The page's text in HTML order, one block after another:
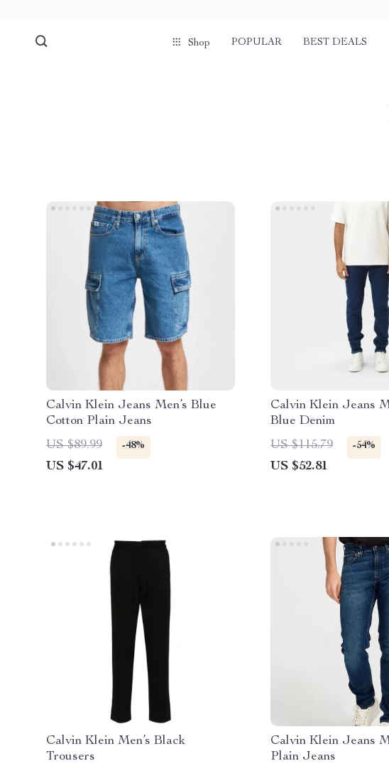
Shop POPULAR BEST DEALS
Calvin Klein Jeans Men’s Blue
Cotton Plain Jeans
US $89.99
-48%
US $47.01
Calvin Klein Jeans
Blue Denim
US $115.79
-54%
US $52.81
Calvin Klein Men’s Black
Trousers
Calvin Klein Jeans
Plain Jeans